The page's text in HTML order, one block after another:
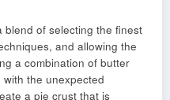
blend of selecting the finest
and allowing the
a combination of butter
the unexpected
a pie crust that is